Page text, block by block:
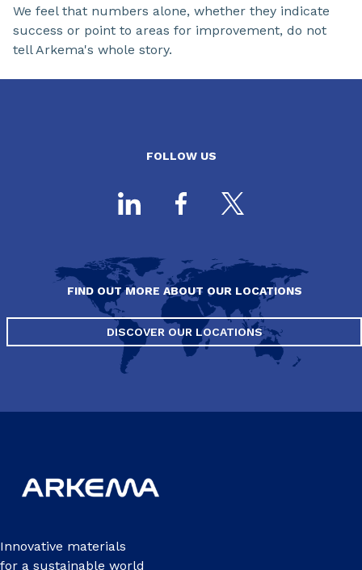
We feel that numbers alone, whether they indicate
success or point to areas for improvement, do not
tell Arkema's whole story.
FOLLOW US
FIND OUT MORE ABOUT OUR LOCATIONS
DISCOVER OUR LOCATIONS
Innovative materials
for a sustainable world